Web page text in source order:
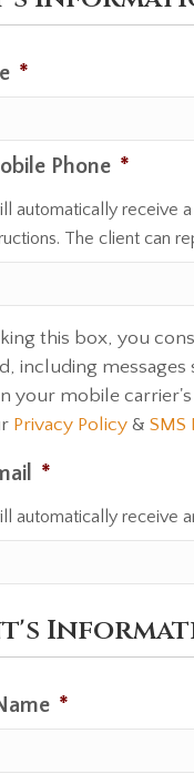
*
Phone *
automatically receive
The client can
this box, you
including messages
your mobile
Privacy Policy & SMS
*
automatically receive
*